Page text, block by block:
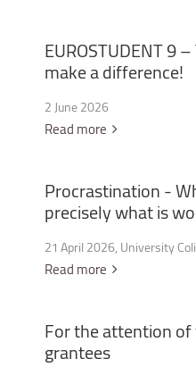
EUROSTUDENT9–
makeadifference!
2 June 2026
Read more
Procrastination-
preciselywhatis
21 April 2026, University
Read more
Fortheattentionof
grantees